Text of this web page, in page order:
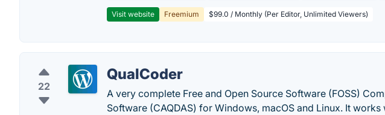
Visit website Freemium $99.0 / Monthly (Per Editor, Unlimited Viewers)
22
QualCoder
A very complete Free and Open Source Software (FOSS)
Software (CAQDAS) for Windows, macOS and Linux. It